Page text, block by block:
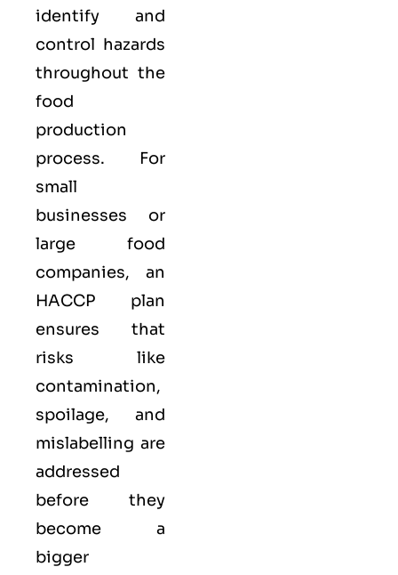
identify and
control hazards
throughout the
food
production
process. For
small
businesses or
large food
companies, an
HACCP plan
ensures that
risks like
contamination,
spoilage, and
mislabelling are
addressed
before they
become a
bigger